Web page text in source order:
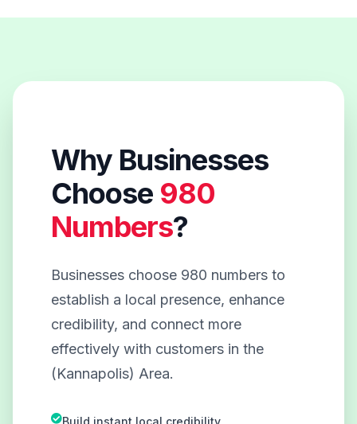
Why Businesses
Choose 980
Numbers?
Businesses choose 980 numbers to
establish a local presence, enhance
credibility, and connect more
effectively with customers in the
(Kannapolis) Area.
Build instant local credibility